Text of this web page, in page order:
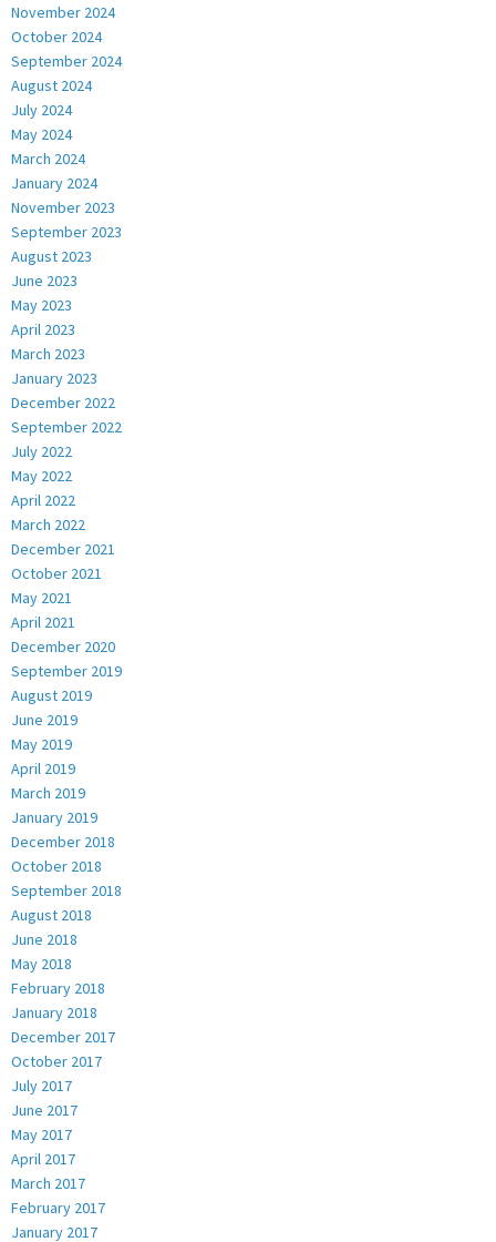
November 2024
October 2024
September 2024
August 2024
July 2024
May 2024
March 2024
January 2024
November 2023
September 2023
August 2023
June 2023
May 2023
April 2023
March 2023
January 2023
December 2022
September 2022
July 2022
May 2022
April 2022
March 2022
December 2021
October 2021
May 2021
April 2021
December 2020
September 2019
August 2019
June 2019
May 2019
April 2019
March 2019
January 2019
December 2018
October 2018
September 2018
August 2018
June 2018
May 2018
February 2018
January 2018
December 2017
October 2017
July 2017
June 2017
May 2017
April 2017
March 2017
February 2017
January 2017